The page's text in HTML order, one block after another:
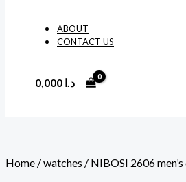
ABOUT
CONTACT US
0,000 د.ا
Home /watches / NIBOSI 2606